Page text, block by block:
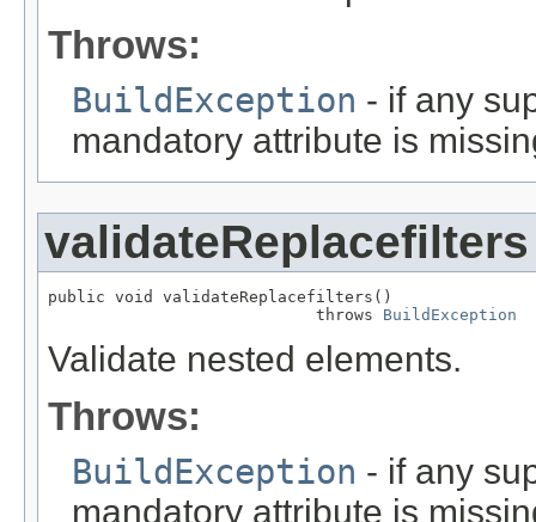
Throws:
BuildException - if any
mandatory attribute is
validateReplacefilters
public void validateReplacefilters()
                            throws
BuildException
Validate nested elements.
Throws:
BuildException - if any
mandatory attribute is